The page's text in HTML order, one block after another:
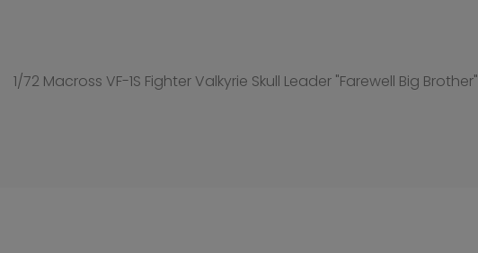
1/72 Macross VF-1S Fighter Valkyrie Skull Leader "Farewell Big Brother"